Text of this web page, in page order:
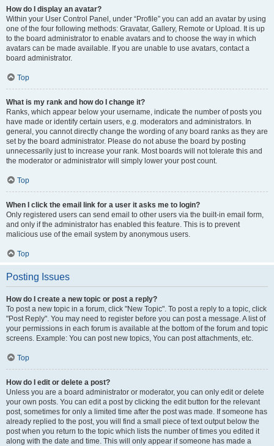
How do I display an avatar?
Within your User Control Panel, under “Profile” you can add an avatar by using
one of the four following methods: Gravatar, Gallery, Remote or Upload. It is up
to the board administrator to enable avatars and to choose the way in which
avatars can be made available. If you are unable to use avatars, contact a
board administrator.
Top
What is my rank and how do I change it?
Ranks, which appear below your username, indicate the number of posts you
have made or identify certain users, e.g. moderators and administrators. In
general, you cannot directly change the wording of any board ranks as they are
set by the board administrator. Please do not abuse the board by posting
unnecessarily just to increase your rank. Most boards will not tolerate this and
the moderator or administrator will simply lower your post count.
Top
When I click the email link for a user it asks me to login?
Only registered users can send email to other users via the built-in email form,
and only if the administrator has enabled this feature. This is to prevent
malicious use of the email system by anonymous users.
Top
Posting Issues
How do I create a new topic or post a reply?
To post a new topic in a forum, click "New Topic". To post a reply to a topic, click
"Post Reply". You may need to register before you can post a message. A list of
your permissions in each forum is available at the bottom of the forum and topic
screens. Example: You can post new topics, You can post attachments, etc.
Top
How do I edit or delete a post?
Unless you are a board administrator or moderator, you can only edit or delete
your own posts. You can edit a post by clicking the edit button for the relevant
post, sometimes for only a limited time after the post was made. If someone has
already replied to the post, you will find a small piece of text output below the
post when you return to the topic which lists the number of times you edited it
along with the date and time. This will only appear if someone has made a